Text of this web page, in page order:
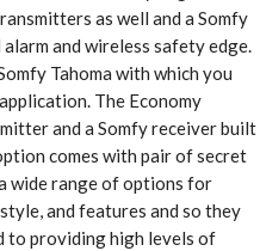
as well and a Somfy
and wireless safety edge.
Tahoma with which you
The Economy
and a Somfy receiver built
comes with pair of secret
wide range of options for
and features and so they
to providing high levels of